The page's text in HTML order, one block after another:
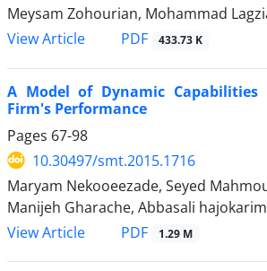
Meysam Zohourian, Mohammad
View Article
PDF 433.73 K
A Model of Dynamic
Firm's Performance
Pages 67-98
10.30497/smt.2015.1716
Maryam Nekooeezade, Seyed
Manijeh Gharache, Abbasali
View Article
PDF 1.29 M